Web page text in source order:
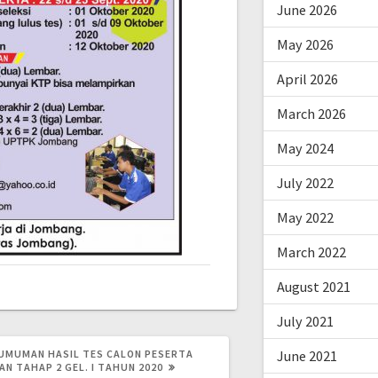
HASIL TES CALON PESERTA
TAHAP 2 GEL. I TAHUN 2020
June 2026
May 2026
April 2026
March 2026
May 2024
July 2022
May 2022
March 2022
August 2021
July 2021
June 2021